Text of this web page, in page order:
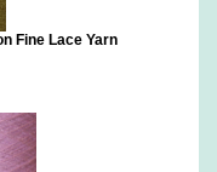
Fine Lace Yarn